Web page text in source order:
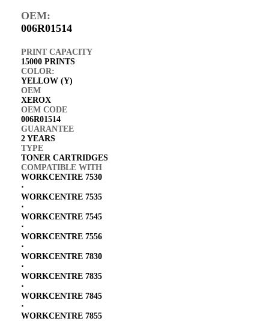
OEM:
006R01514
PRINT CAPACITY
15000 PRINTS
COLOR:
YELLOW (Y)
OEM
XEROX
OEM CODE
006R01514
GUARANTEE
2 YEARS
TYPE
TONER CARTRIDGES
COMPATIBLE WITH
WORKCENTRE 7530
⋅
WORKCENTRE 7535
⋅
WORKCENTRE 7545
⋅
WORKCENTRE 7556
⋅
WORKCENTRE 7830
⋅
WORKCENTRE 7835
⋅
WORKCENTRE 7845
⋅
WORKCENTRE 7855